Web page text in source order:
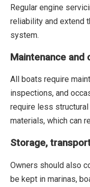
Regular engine
reliability and extend
system.
Maintenance and
All boats require
inspections, and
require less
materials, which can
Storage,
Owners should also
be kept in marinas,